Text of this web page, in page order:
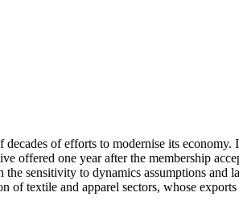
of efforts to modernise its economy.
offered one year after the membership
sensitivity to dynamics assumptions and
textile and apparel sectors, whose